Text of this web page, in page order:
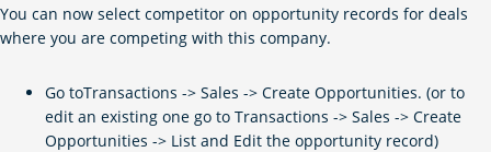
You can now select competitor on opportunity records for deals
where you are competing with this company.
Go toTransactions -> Sales -> Create Opportunities. (or to
edit an existing one go to Transactions -> Sales -> Create
Opportunities -> List and Edit the opportunity record)